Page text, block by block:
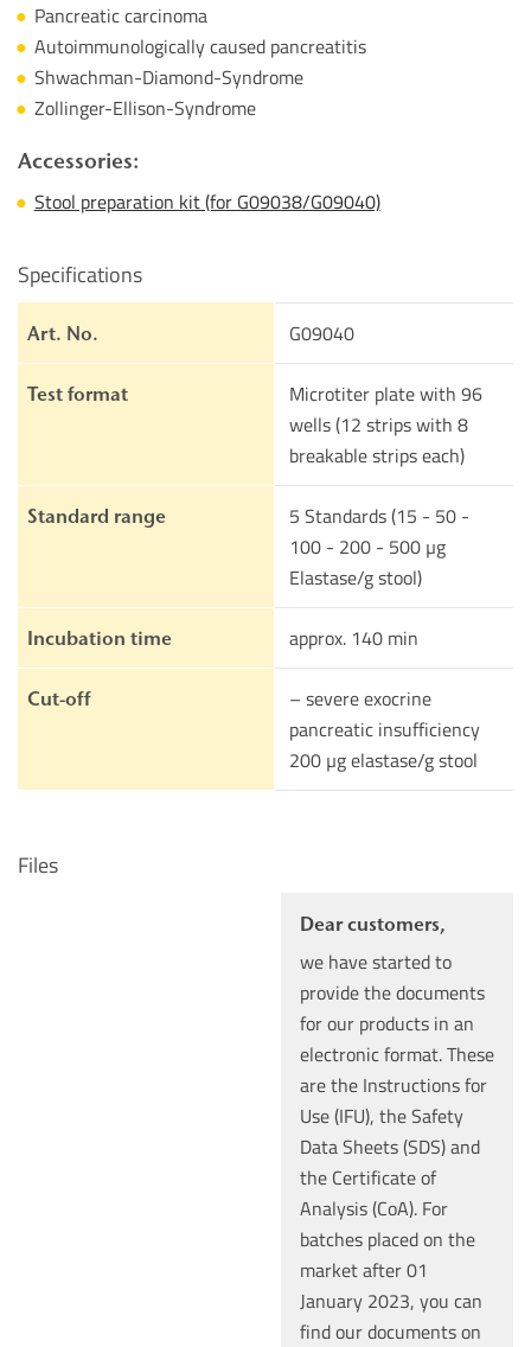
Pancreatic carcinoma
Autoimmunologically caused pancreatitis
Shwachman-Diamond-Syndrome
Zollinger-Ellison-Syndrome
Accessories:
Stool preparation kit (for G09038/G09040)
Specifications
Art. No. G09040
Test format
Microtiter plate with 96
wells (12 strips with 8
breakable strips each)
Standard range
5 Standards (15 - 50 -
100 - 200 - 500 µg
Elastase/g stool)
Incubation time approx. 140 min
Cut-off
– severe exocrine
pancreatic insufficiency
200 µg elastase/g stool
Files
Dear customers,
we have started to
provide the documents
for our products in an
electronic format. These
are the Instructions for
Use (IFU), the Safety
Data Sheets (SDS) and
the Certificate of
Analysis (CoA). For
batches placed on the
market after 01
January 2023, you can
find our documents on